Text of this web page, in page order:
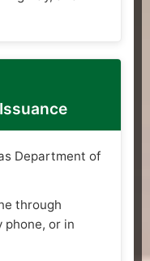
Department of
through
phone, or in